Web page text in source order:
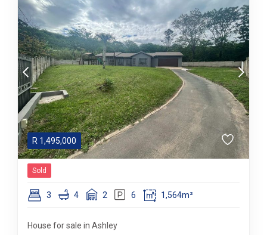
R 1,495,000
Sold
3 4 2 6 1,564m²
House for sale in Ashley